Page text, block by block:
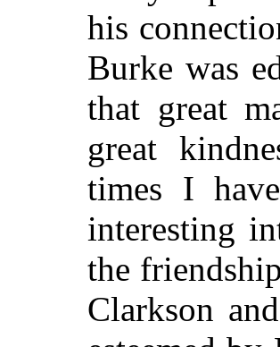
his
Burke was
that great
great
times I
interesting
the
Clarkson